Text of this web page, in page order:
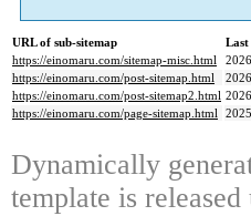
URL of sub-sitemap
https://einomaru.com/sitemap-misc.html
https://einomaru.com/post-sitemap.html
https://einomaru.com/post-sitemap2.html
https://einomaru.com/page-sitemap.html
Dynamically
template is